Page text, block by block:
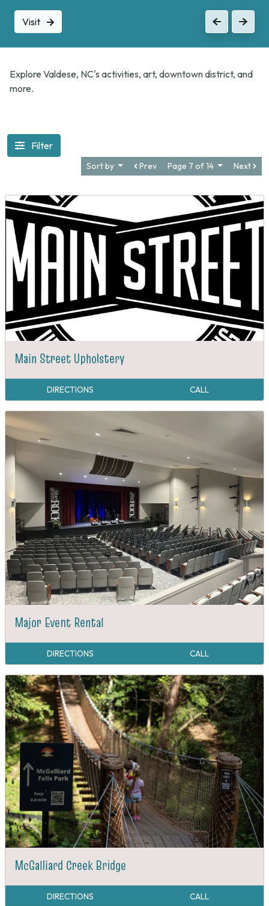
Visit PreviousNext
Explore Valdese, NC's activities, art, downtown district, and
more.
Filter
Sort by Prev Page 7 of 14 Next
Main Street Upholstery
DIRECTIONS CALL
Major Event Rental
DIRECTIONS CALL
McGalliard Creek Bridge
DIRECTIONS CALL